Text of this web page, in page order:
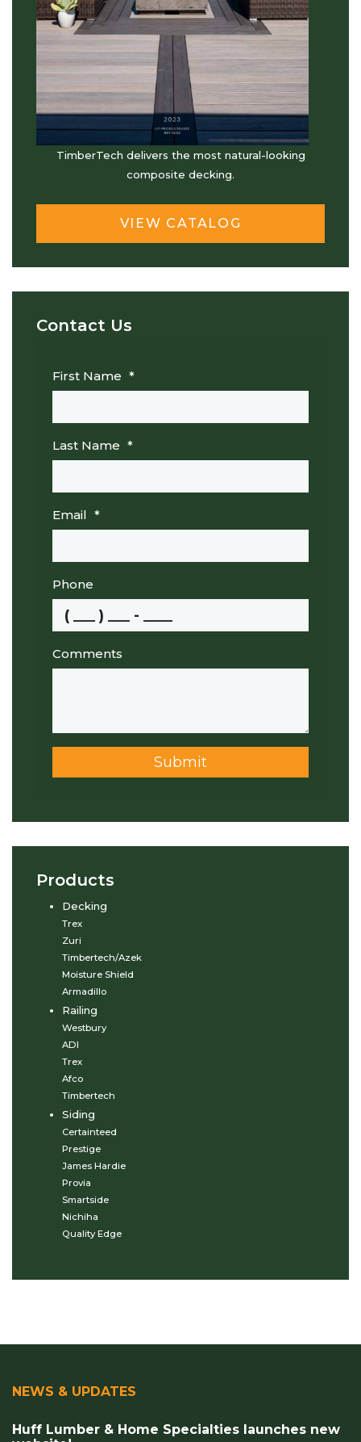
TimberTech delivers the most natural-looking
composite decking.
VIEW CATALOG
Contact Us
First Name *
Last Name *
Email *
Phone
Comments
Submit
Products
Decking
Trex
Zuri
Timbertech/Azek
Moisture Shield
Armadillo
Railing
Westbury
ADI
Trex
Afco
Timbertech
Siding
Certainteed
Prestige
James Hardie
Provia
Smartside
Nichiha
Quality Edge
NEWS & UPDATES
Huff Lumber & Home Specialties launches new